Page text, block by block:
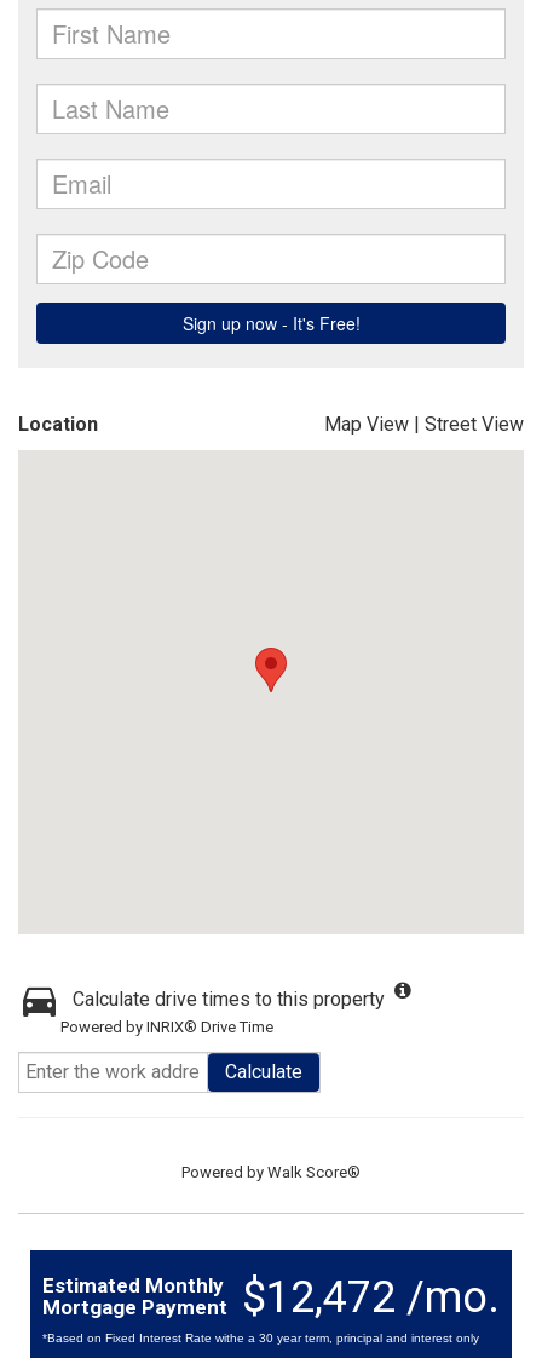
Location Map View | Street View
Calculate drive times to this property
Powered by INRIX® Drive Time
Calculate
Powered by Walk Score®
$12,472 /mo.
Estimated Monthly
Mortgage Payment
*Based on Fixed Interest Rate withe a 30 year term, principal and interest only